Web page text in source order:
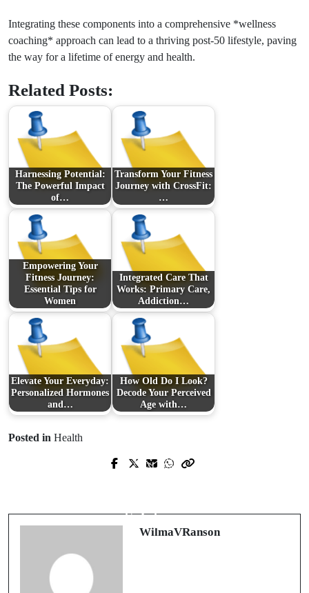
Integrating these components into a comprehensive *wellness
coaching* approach can lead to a thriving post-50 lifestyle, paving
the way for a lifetime of energy and health.
Related Posts:
Harnessing Potential:
The Powerful Impact
of…
Transform Your Fitness
Journey with CrossFit:
…
Empowering Your
Fitness Journey:
Essential Tips for
Women
Integrated Care That
Works: Primary Care,
Addiction…
Elevate Your Everyday:
Personalized Hormones
and…
How Old Do I Look?
Decode Your Perceived
Age with…
Posted in Health
Prev Post
Solutions
Next Post
Bed
WilmaVRanson